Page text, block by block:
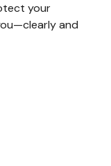
your
and